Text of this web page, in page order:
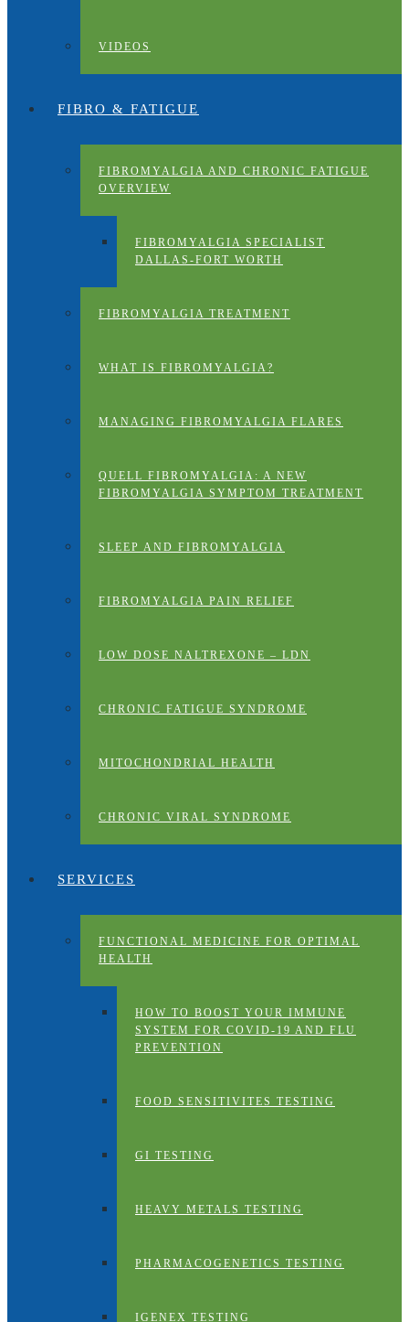
VIDEOS
FIBRO & FATIGUE
FIBROMYALGIA AND CHRONIC FATIGUE
OVERVIEW
FIBROMYALGIA SPECIALIST
DALLAS-FORT WORTH
FIBROMYALGIA TREATMENT
WHAT IS FIBROMYALGIA?
MANAGING FIBROMYALGIA FLARES
QUELL FIBROMYALGIA: A NEW
FIBROMYALGIA SYMPTOM TREATMENT
SLEEP AND FIBROMYALGIA
FIBROMYALGIA PAIN RELIEF
LOW DOSE NALTREXONE – LDN
CHRONIC FATIGUE SYNDROME
MITOCHONDRIAL HEALTH
CHRONIC VIRAL SYNDROME
SERVICES
FUNCTIONAL MEDICINE FOR OPTIMAL
HEALTH
HOW TO BOOST YOUR IMMUNE
SYSTEM FOR COVID-19 AND FLU
PREVENTION
FOOD SENSITIVITES TESTING
GI TESTING
HEAVY METALS TESTING
PHARMACOGENETICS TESTING
IGENEX TESTING